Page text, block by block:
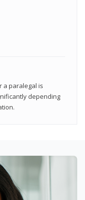
a paralegal is
depending